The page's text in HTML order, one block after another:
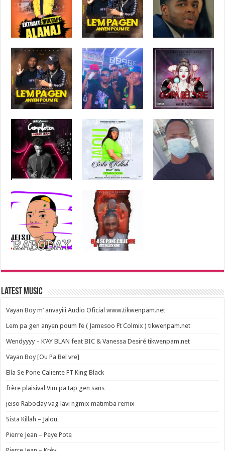
Latest Music
Vayan Boy m’ anvayiii Audio Oficial www.tikwenpam.net
Lem pa gen anyen poum fe ( Jamesoo Ft Colmix ) tikwenpam.net
Wendyyyy – K’AY BLAN feat BIC & Vanessa Desiré tikwenpam.net
Vayan Boy [Ou Pa Bel vre]
Ella Se Pone Caliente FT King Black
frère plaisival Vim pa tap gen sans
jeiso Raboday vag lavi ngmix matimba remix
Sista Killah – Jalou
Pierre Jean – Peye Pote